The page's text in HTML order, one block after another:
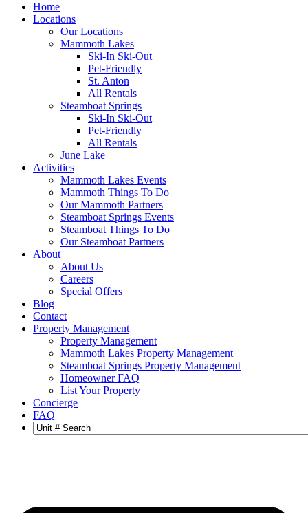
Home
Locations
Our Locations
Mammoth Lakes
Ski-In Ski-Out
Pet-Friendly
St. Anton
All Rentals
Steamboat Springs
Ski-In Ski-Out
Pet-Friendly
All Rentals
June Lake
Activities
Mammoth Lakes Events
Mammoth Things To Do
Our Mammoth Partners
Steamboat Springs Events
Steamboat Things To Do
Our Steamboat Partners
About
About Us
Careers
Special Offers
Blog
Contact
Property Management
Property Management
Mammoth Lakes Property Management
Steamboat Springs Property Management
Homeowner FAQ
List Your Property
Concierge
FAQ